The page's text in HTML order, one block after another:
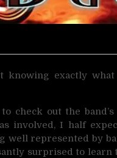
knowing exactly
out the band’s
involved, I half
well represented by
surprised to learn